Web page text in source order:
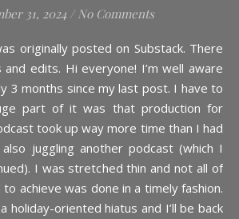
31, 2024 / No Comments
edits. Hi everyone! I’m well aware
3 months since my last post. I have to
part of it was that production for
took up way more time than I had
juggling another podcast (which I
I was stretched thin and not all of
achieve was done in a timely fashion.
holiday-oriented hiatus and I’ll be back